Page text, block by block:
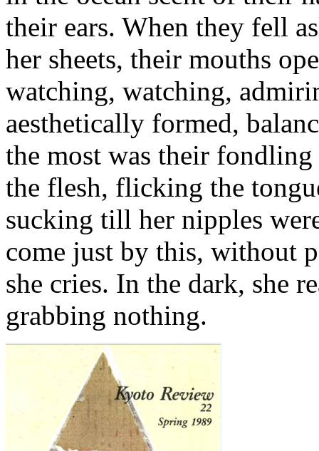
their ears. When they fell
her sheets, their mouths
watching, watching,
aesthetically formed,
the most was their fondling
the flesh, flicking the
sucking till her nipples
come just by this, without
she cries. In the dark, she
grabbing nothing.